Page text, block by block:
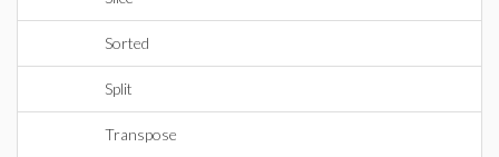
Sorted
Split
Transpose